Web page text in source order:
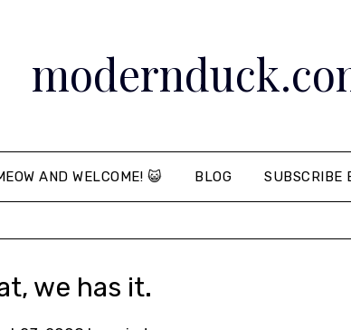
AND WELCOME! 😺 BLOG SUBSCRIBE
we has it.